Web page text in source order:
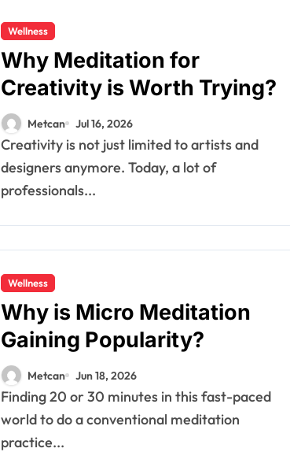
Wellness
Why Meditation for
Creativity is Worth Trying?
Metcan Jul 16, 2026
Creativity is not just limited to artists and
designers anymore. Today, a lot of
professionals...
Wellness
Why is Micro Meditation
Gaining Popularity?
Metcan Jun 18, 2026
Finding 20 or 30 minutes in this fast-paced
world to do a conventional meditation
practice...